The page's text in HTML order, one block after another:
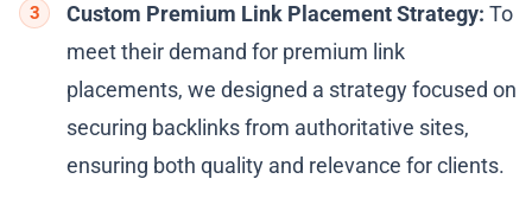
Custom Premium Link Placement Strategy: To
meet their demand for premium link
placements, we designed a strategy focused on
securing backlinks from authoritative sites,
ensuring both quality and relevance for clients.